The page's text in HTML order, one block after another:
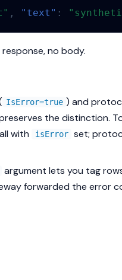
, "text" :
response, no body.
IsError=true ) and
the distinction.
with
isError set;
argument lets you tag
forwarded the error